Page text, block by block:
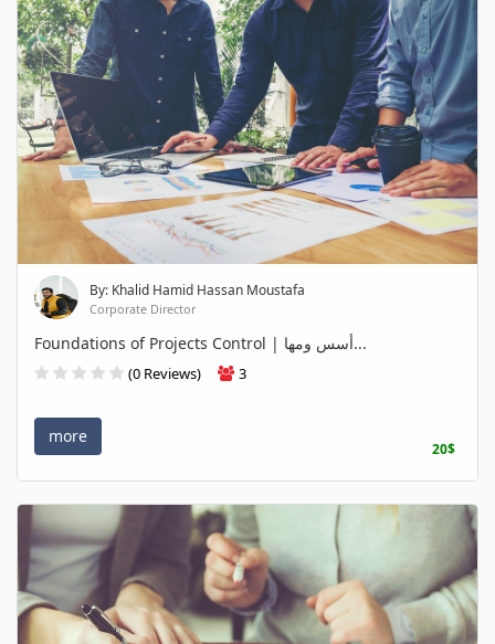
By: Khalid Hamid Hassan Moustafa
Corporate Director
Foundations of Projects Control | أسس ومها...
(0 Reviews) 3
more
20$